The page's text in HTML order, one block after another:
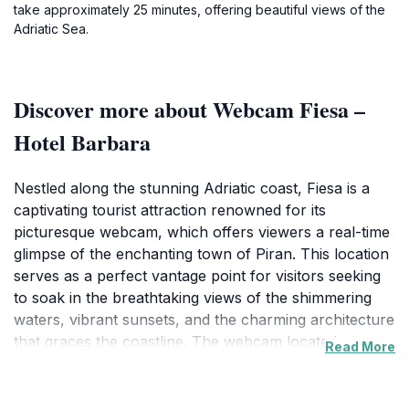
take approximately 25 minutes, offering beautiful views of the
Adriatic Sea.
Discover more about Webcam Fiesa –
Hotel Barbara
Nestled along the stunning Adriatic coast, Fiesa is a
captivating tourist attraction renowned for its
picturesque webcam, which offers viewers a real-time
glimpse of the enchanting town of Piran. This location
serves as a perfect vantage point for visitors seeking
to soak in the breathtaking views of the shimmering
waters, vibrant sunsets, and the charming architecture
that graces the coastline. The webcam located atRead More